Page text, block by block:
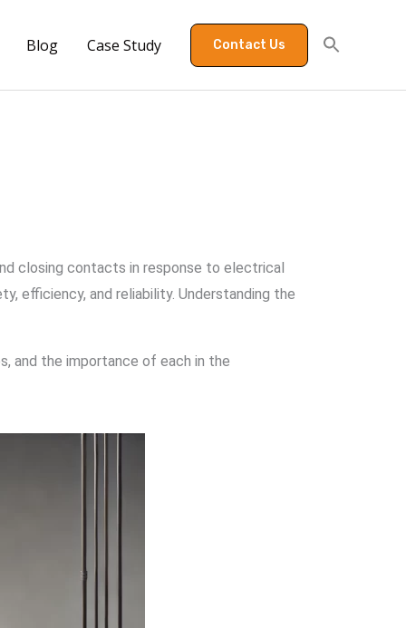
Blog Case Study Contact Us
closing contacts in response to electrical
efficiency, and reliability. Understanding the
and the importance of each in the